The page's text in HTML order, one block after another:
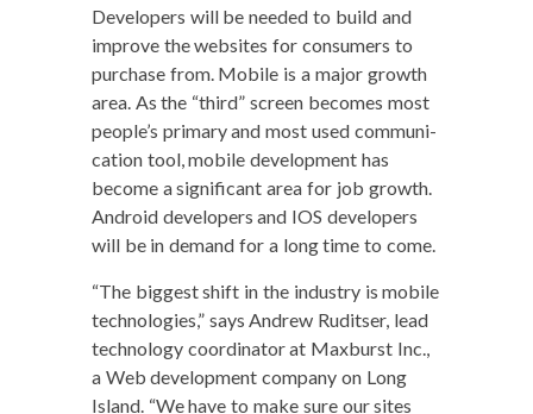
Devel­op­ers will be need­ed to build and
improve the web­sites for con­sumers to
pur­chase from. Mobile is a major growth
area. As the “third” screen becomes most
peo­ple’s pri­ma­ry and most used com­mu­ni­
ca­tion tool, mobile devel­op­ment has
become a sig­nif­i­cant area for job growth.
Android devel­op­ers and IOS devel­op­ers
will be in demand for a long time to come.
“The biggest shift in the indus­try is mobile
tech­nolo­gies,” says Andrew Ruditser, lead
tech­nol­o­gy coor­di­na­tor at Maxburst Inc.,
a Web devel­op­ment com­pa­ny on Long
Island. “We have to make sure our sites